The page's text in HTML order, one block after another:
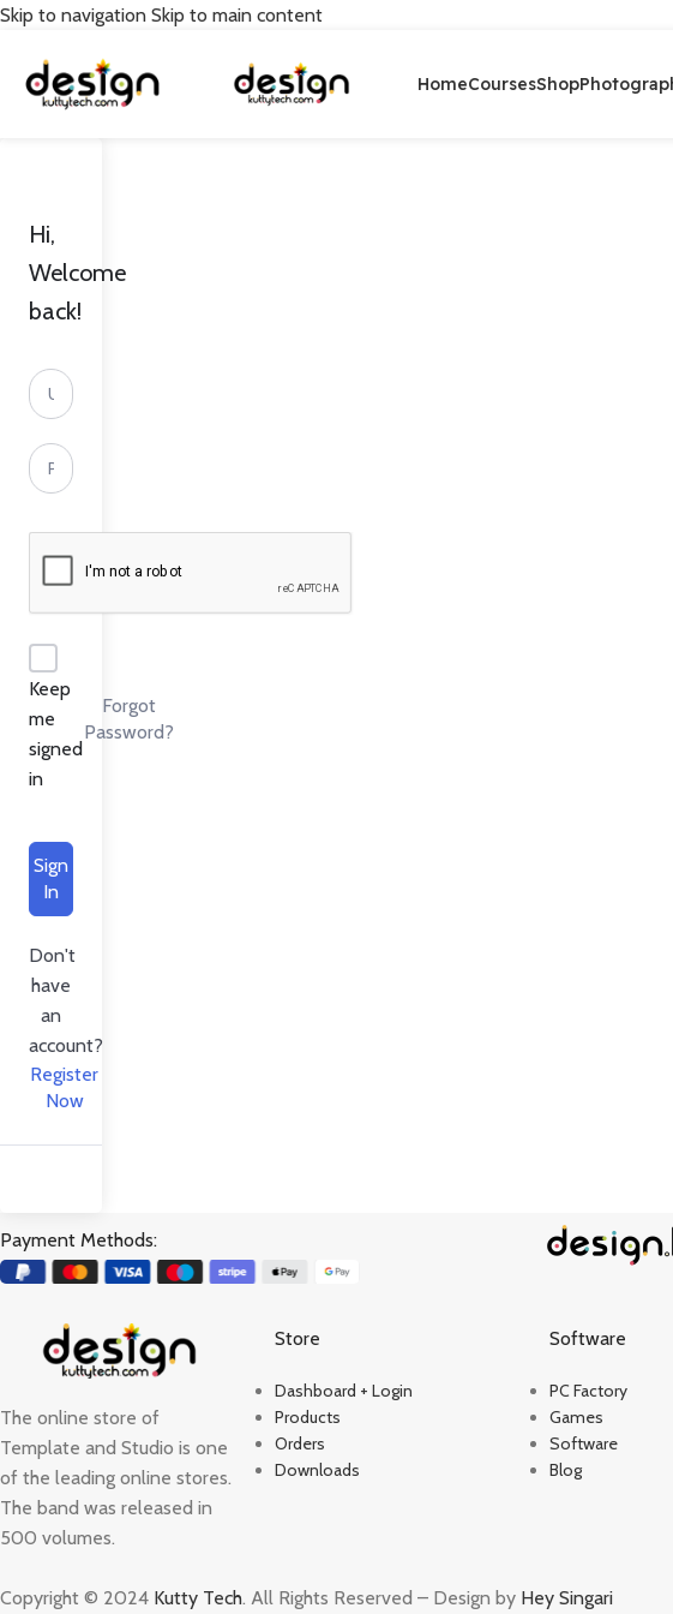
Skip to navigation Skip to main content
HomeCoursesShop
Hi,
Welcome
back!
Keep
me
signed
in
Forgot
Password?
Sign
In
Don't
have
an
account?
Register
Now
Payment Methods:
The online store of
Template and Studio is one
of the leading online stores.
The band was released in
500 volumes.
Store
Dashboard + Login
Products
Orders
Downloads
Software
PC Factory
Games
Software
Blog
Copyright © 2024 Kutty Tech. All Rights Reserved – Design by Hey Singari